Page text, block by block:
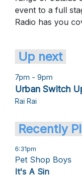
event to a full
Radio has you
Up next
7pm - 9pm
Urban Switch
Rai Rai
Recently
6:31pm
Pet Shop Boys
It's A Sin